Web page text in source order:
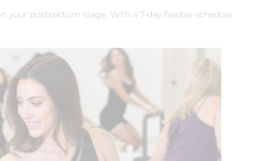
postpartum stage. With a 7‑day flexible schedule